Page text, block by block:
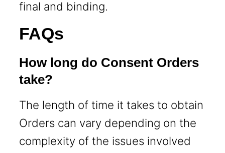
final and binding.
FAQs
How long do Consent Orders
take?
The length of time it takes to obtain
Orders can vary depending on the
complexity of the issues involved